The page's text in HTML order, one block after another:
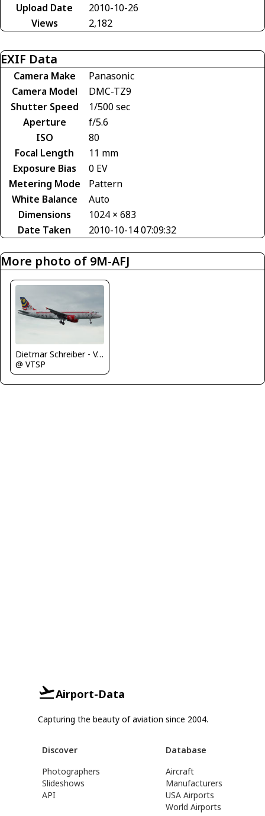
Upload Date
2010-10-26
Views
2,182
EXIF Data
Camera Make
Panasonic
Camera Model
DMC-TZ9
Shutter Speed
1/500 sec
Aperture
f/5.6
ISO
80
Focal Length
11 mm
Exposure Bias
0 EV
Metering Mode
Pattern
White Balance
Auto
Dimensions
1024 × 683
Date Taken
2010-10-14 07:09:32
More photo of 9M-AFJ
Dietmar Schreiber - VAP
@ VTSP
Airport-Data
Capturing the beauty of aviation since 2004.
Discover
Photographers
Slideshows
API
Database
Aircraft
Manufacturers
USA Airports
World Airports